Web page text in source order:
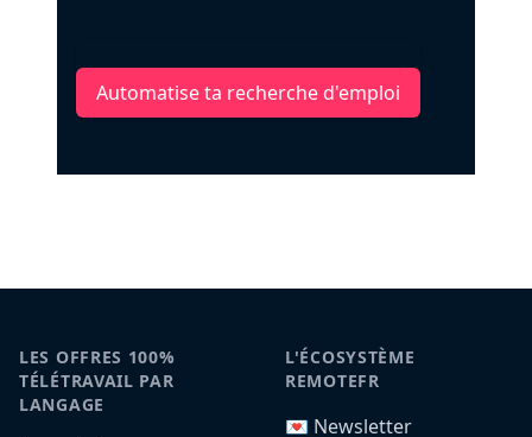
Automatise ta recherche d'emploi
LES OFFRES 100%
TÉLÉTRAVAIL PAR
LANGAGE
L'ÉCOSYSTÈME
REMOTEFR
💌 Newsletter